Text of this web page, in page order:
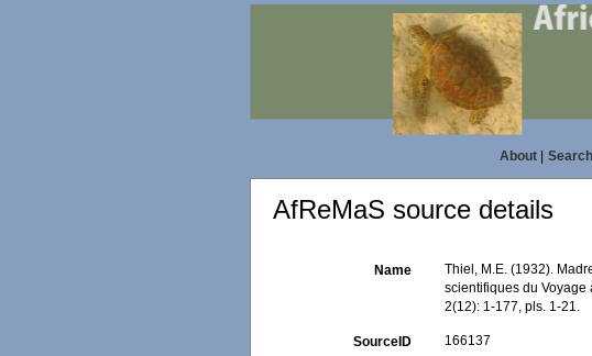
About|
AfReMaS source details
Name
Thiel, M.E. (1932).
scientifiques du
2(12): 1-177, pls. 1-21.
SourceID 166137